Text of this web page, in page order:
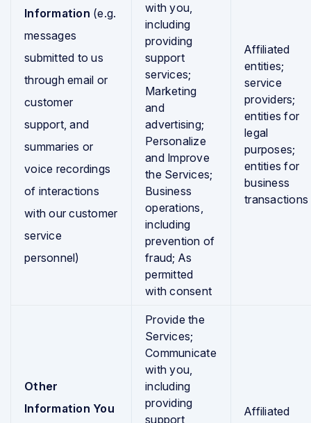
Information (e.g.
messages
submitted to us
through email or
customer
support, and
summaries or
voice recordings
of interactions
with our customer
service
personnel)
with you,
including
providing
support
services;
Marketing
and
advertising;
Personalize
and Improve
the Services;
Business
operations,
including
prevention of
fraud; As
permitted
with consent
Affiliated
entities;
service
providers;
entities for
legal
purposes;
entities for
business
transactions
Other
Information You
Provide the
Services;
Communicate
with you,
including
providing
support
Affiliated